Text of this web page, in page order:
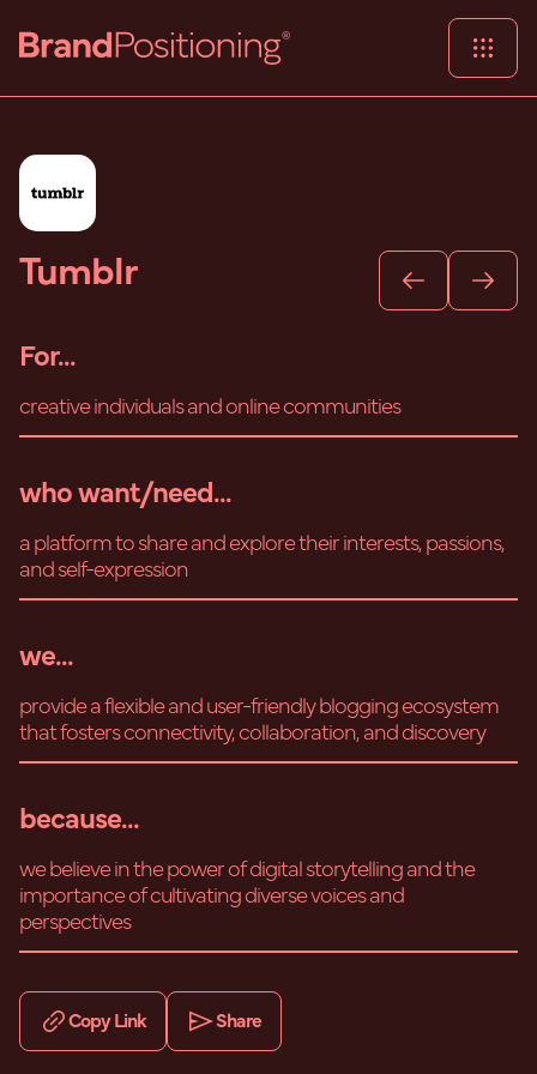
Tumblr
For...
creative individuals and online communities
who want/need...
a platform to share and explore their interests, passions,
and self-expression
we...
provide a flexible and user-friendly blogging ecosystem
that fosters connectivity, collaboration, and discovery
because...
we believe in the power of digital storytelling and the
importance of cultivating diverse voices and
perspectives
Copy Link Share